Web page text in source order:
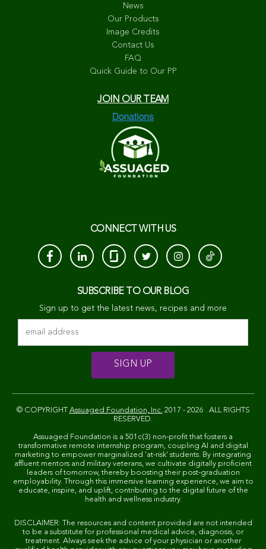
News
Our Products
Image Credits
Contact Us
FAQ
Quick Guide to Our PP
JOIN OUR TEAM
CONNECT WITH US
SUBSCRIBE TO OUR BLOG
Sign up to get the latest news, recipes and more
© COPYRIGHT Assuaged Foundation, Inc.2017 - 2026 . ALL RIGHTS
RESERVED.
Assuaged Foundation is a 501c(3) non-profit that fosters a
transformative remote internship program, coupling AI and digital
marketing to empower marginalized 'at-risk' students. By integrating
affluent mentors and military veterans, we cultivate digitally proficient
leaders of tomorrow, thereby boosting their post-graduation
employability. Through this immersive learning experience, we aim to
educate, inspire, and uplift, contributing to the digital future of the
health and wellness industry.
DISCLAIMER: The resources and content provided are not intended
to be a substitute for professional medical advice, diagnosis, or
treatment. Always seek the advice of your physician or another